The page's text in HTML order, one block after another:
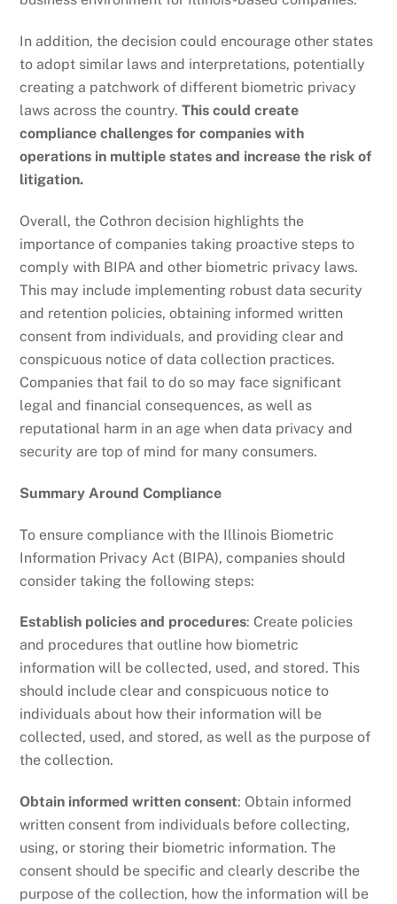
In addition, the decision could encourage other states
to adopt similar laws and interpretations, potentially
creating a patchwork of different biometric privacy
laws across the country.This could create
compliance challenges for companies with
operations in multiple states and increase the risk of
litigation.
Overall, the Cothron decision highlights the
importance of companies taking proactive steps to
comply with BIPA and other biometric privacy laws.
This may include implementing robust data security
and retention policies, obtaining informed written
consent from individuals, and providing clear and
conspicuous notice of data collection practices.
Companies that fail to do so may face significant
legal and financial consequences, as well as
reputational harm in an age when data privacy and
security are top of mind for many consumers.
Summary Around Compliance
To ensure compliance with the Illinois Biometric
Information Privacy Act (BIPA), companies should
consider taking the following steps:
Establish policies and procedures: Create policies
and procedures that outline how biometric
information will be collected, used, and stored. This
should include clear and conspicuous notice to
individuals about how their information will be
collected, used, and stored, as well as the purpose of
the collection.
Obtain informed written consent: Obtain informed
written consent from individuals before collecting,
using, or storing their biometric information. The
consent should be specific and clearly describe the
purpose of the collection, how the information will be